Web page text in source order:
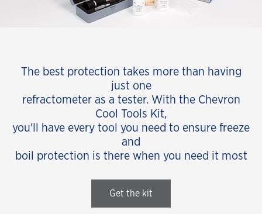
The best protection takes more than having
just one
refractometer as a tester. With the Chevron
Cool Tools Kit,
you'll have every tool you need to ensure freeze
and
boil protection is there when you need it most
Get the kit